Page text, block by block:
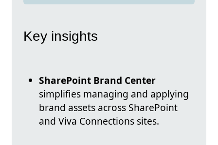
Key insights
SharePoint Brand Center
simplifies managing and applying
brand assets across SharePoint
and Viva Connections sites.